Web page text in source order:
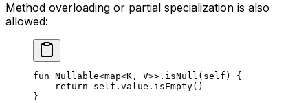
Method overloading or partial specialization is also
allowed:
fun Nullable<map<K , V>>. isNull ( self ) {
return self .value. isEmpty()
}